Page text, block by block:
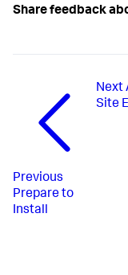
Share feedback
Previous
Prepare to
Install
Next
Site